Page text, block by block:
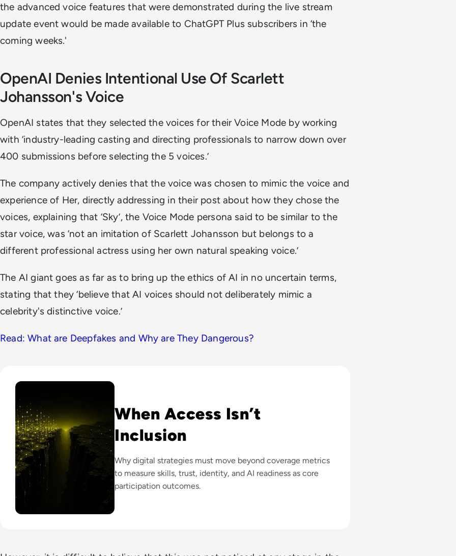
the advanced voice features that were demonstrated during the live stream
update event would be made available to ChatGPT Plus subscribers in ‘the
coming weeks.'
OpenAI Denies Intentional Use Of Scarlett
Johansson's Voice
OpenAI states that they selected the voices for their Voice Mode by working
with ‘industry-leading casting and directing professionals to narrow down over
400 submissions before selecting the 5 voices.’
The company actively denies that the voice was chosen to mimic the voice and
experience of Her, directly addressing in their post about how they chose the
voices, explaining that ‘Sky’, the Voice Mode persona said to be similar to the
star voice, was ‘not an imitation of Scarlett Johansson but belongs to a
different professional actress using her own natural speaking voice.’
The AI giant goes as far as to bring up the ethics of AI in no uncertain terms,
stating that they ‘believe that AI voices should not deliberately mimic a
celebrity's distinctive voice.’
Read: What are Deepfakes and Why are They Dangerous?
When Access Isn’t
Inclusion
Why digital strategies must move beyond coverage metrics
to measure skills, trust, identity, and AI readiness as core
participation outcomes.